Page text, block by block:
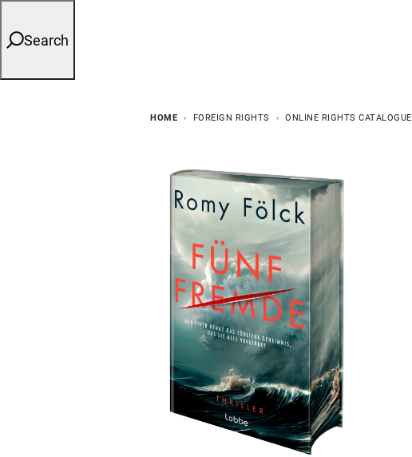
Search
HOME FOREIGN RIGHTS ONLINE RIGHTS CATALOGUE